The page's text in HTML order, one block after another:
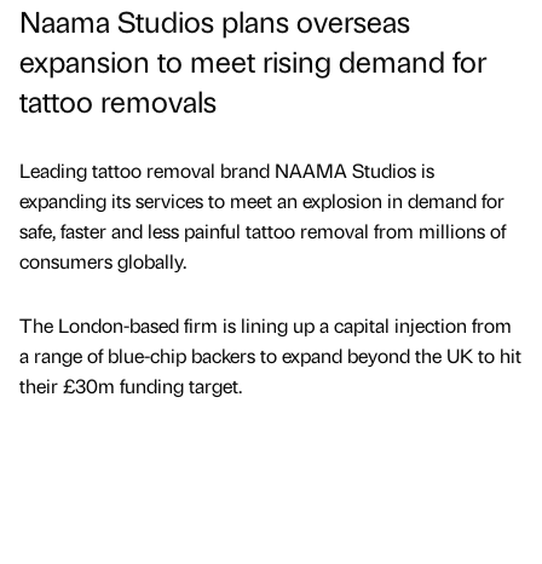
Naama Studios plans overseas
expansion to meet rising demand for
tattoo removals
Leading tattoo removal brand NAAMA Studios is
expanding its services to meet an explosion in demand for
safe, faster and less painful tattoo removal from millions of
consumers globally.
The London-based firm is lining up a capital injection from
a range of blue-chip backers to expand beyond the UK to hit
their £30m funding target.